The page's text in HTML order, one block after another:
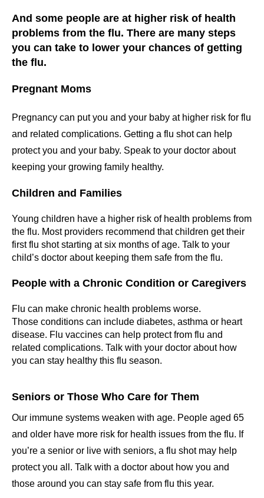
And some people are at higher risk of health
problems from the flu. There are many steps
you can take to lower your chances of getting
the flu.
Pregnant Moms
Pregnancy can put you and your baby at higher risk for flu
and related complications. Getting a flu shot can help
protect you and your baby. Speak to your doctor about
keeping your growing family healthy.
Children and Families
Young children have a higher risk of health problems from
the flu. Most providers recommend that children get their
first flu shot starting at six months of age. Talk to your
child’s doctor about keeping them safe from the flu.
People with a Chronic Condition or Caregivers
Flu can make chronic health problems worse.
Those conditions can include diabetes, asthma or heart
disease. Flu vaccines can help protect from flu and
related complications. Talk with your doctor about how
you can stay healthy this flu season.
Seniors or Those Who Care for Them
Our immune systems weaken with age. People aged 65
and older have more risk for health issues from the flu. If
you’re a senior or live with seniors, a flu shot may help
protect you all. Talk with a doctor about how you and
those around you can stay safe from flu this year.